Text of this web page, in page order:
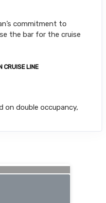
commitment to
the bar for the cruise
CRUISE LINE
on double occupancy,